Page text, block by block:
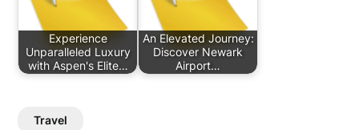
Experience
Unparalleled Luxury
with Aspen's Elite…
An Elevated Journey:
Discover Newark
Airport…
Travel